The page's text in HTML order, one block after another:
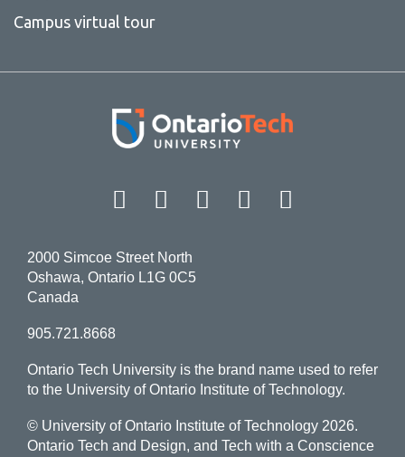
Campus virtual tour
Facebook Twitter
Instagram
LinkedIn
2000 Simcoe Street North
Oshawa, Ontario L1G 0C5
Canada
905.721.8668
Ontario Tech University is the brand name used to refer
to the University of Ontario Institute of Technology.
© University of Ontario Institute of Technology 2026.
Ontario Tech and Design, and Tech with a Conscience